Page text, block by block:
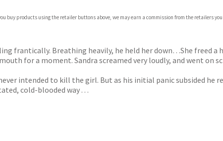
buy products using the retailer buttons above, we may earn a commission from the retailers
frantically. Breathing heavily, he held her down…She freed a
for a moment. Sandra screamed very loudly, and went on
intended to kill the girl. But as his initial panic subsided he
cold-blooded way . . .